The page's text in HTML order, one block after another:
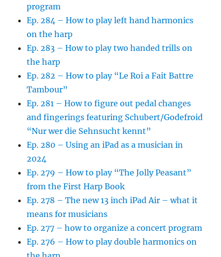
program
Ep. 284 – How to play left hand harmonics
on the harp
Ep. 283 – How to play two handed trills on
the harp
Ep. 282 – How to play “Le Roi a Fait Battre
Tambour”
Ep. 281 – How to figure out pedal changes
and fingerings featuring Schubert/Godefroid
“Nur wer die Sehnsucht kennt”
Ep. 280 – Using an iPad as a musician in
2024
Ep. 279 – How to play “The Jolly Peasant”
from the First Harp Book
Ep. 278 – The new 13 inch iPad Air – what it
means for musicians
Ep. 277 – how to organize a concert program
Ep. 276 – How to play double harmonics on